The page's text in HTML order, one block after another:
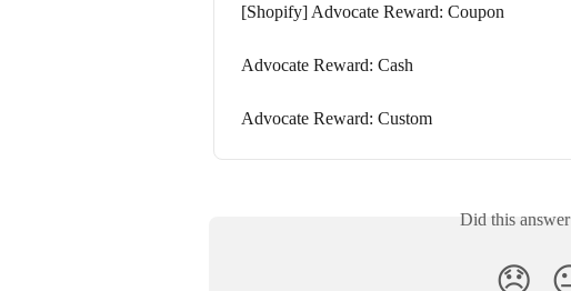
[Shopify] Advocate Reward: Coupon
Advocate Reward: Cash
Advocate Reward: Custom
Did this
😞